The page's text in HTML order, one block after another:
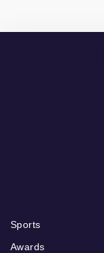
Sports
Awards